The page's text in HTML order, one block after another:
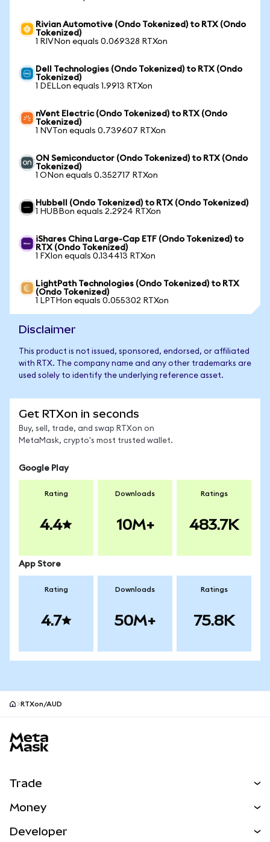
Rivian Automotive (Ondo Tokenized) to RTX (Ondo
Tokenized)
1 RIVNon equals 0.069328 RTXon
Dell Technologies (Ondo Tokenized) to RTX (Ondo
Tokenized)
1 DELLon equals 1.9913 RTXon
nVent Electric (Ondo Tokenized) to RTX (Ondo
Tokenized)
1 NVTon equals 0.739607 RTXon
ON Semiconductor (Ondo Tokenized) to RTX (Ondo
Tokenized)
1 ONon equals 0.352717 RTXon
Hubbell (Ondo Tokenized) to RTX (Ondo Tokenized)
1 HUBBon equals 2.2924 RTXon
iShares China Large-Cap ETF (Ondo Tokenized) to
RTX (Ondo Tokenized)
1 FXIon equals 0.134413 RTXon
LightPath Technologies (Ondo Tokenized) to RTX
(Ondo Tokenized)
1 LPTHon equals 0.055302 RTXon
Disclaimer
This product is not issued, sponsored, endorsed, or affiliated
with RTX. The company name and any other trademarks are
used solely to identify the underlying reference asset.
Get RTXon in seconds
Buy, sell, trade, and swap RTXon on
MetaMask, crypto's most trusted wallet.
Google Play
Rating
4.4
Downloads
10M+
Ratings
483.7K
App Store
Rating
4.7
Downloads
50M+
Ratings
75.8K
RTXon/AUD
Trade
NEW
Money
Developer